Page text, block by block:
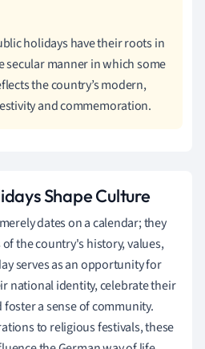
holidays have their roots in
secular manner in which some
the country’s modern,
and commemoration.
Shape Culture
dates on a calendar; they
the country's history, values,
serves as an opportunity for
national identity, celebrate their
a sense of community.
to religious festivals, these